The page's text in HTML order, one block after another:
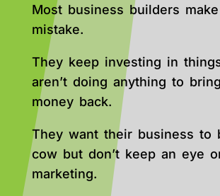
Most business builders
mistake.
They keep investing in
aren’t doing anything to
money back.
They want their business to
cow but don’t keep an eye
marketing.